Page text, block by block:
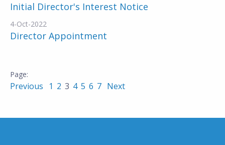
Initial Director's Interest Notice
4-Oct-2022
Director Appointment
Previous 1 2 3 4 5 6 7 Next